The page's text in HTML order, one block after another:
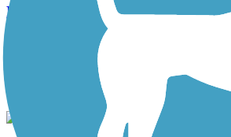
Roark Creek Trail